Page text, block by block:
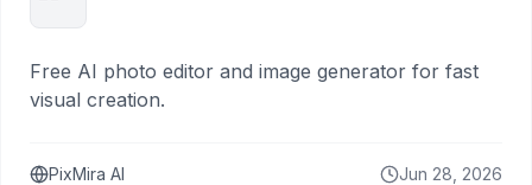
Free AI photo editor and image generator for fast
visual creation.
PixMira AI Jun 28, 2026